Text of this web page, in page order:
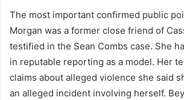
The most important confirmed public
Morgan was a former close friend of
testified in the Sean Combs case. She
in reputable reporting as a model. Her
claims about alleged violence she said
an alleged incident involving herself.